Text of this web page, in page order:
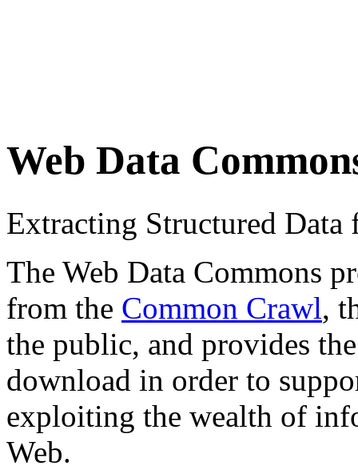
Web Data
Extracting Structured
The Web Data Commons
from the Common Crawl,
the public, and provides
download in order to
exploiting the wealth of
Web.